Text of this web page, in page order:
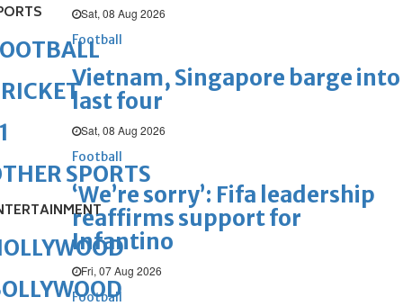
Sat, 08 Aug 2026
Football
Vietnam, Singapore barge into
last four
Sat, 08 Aug 2026
Football
‘We’re sorry’: Fifa leadership
reaffirms support for
Infantino
Fri, 07 Aug 2026
Football
SPORTS